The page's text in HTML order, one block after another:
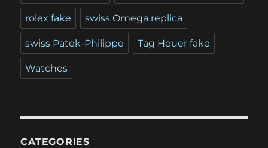
rolex fake swiss Omega replica
swiss Patek-Philippe Tag Heuer fake
Watches
CATEGORIES